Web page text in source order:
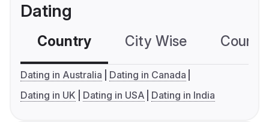
Dating
Country City Wise
Dating in Australia
Dating in Canada
Dating in UK
Dating in USA Dating in India